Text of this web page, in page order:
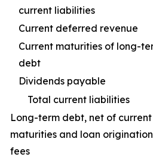
current liabilities
Current deferred revenue
Current maturities of long-
debt
Dividends payable
Total current liabilities
Long-term debt, net of current
maturities and loan origination
fees